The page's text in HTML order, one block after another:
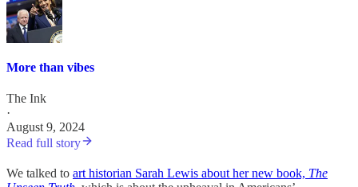
More than vibes
The Ink
·
August 9, 2024
Read full story
We talked to art historian Sarah Lewis about her new book, The